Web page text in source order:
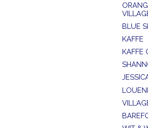
BLUE
KAFFE
KAFFE